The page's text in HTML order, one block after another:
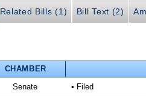
Related Bills (1) Bill Text (2)
CHAMBER
Senate • Filed